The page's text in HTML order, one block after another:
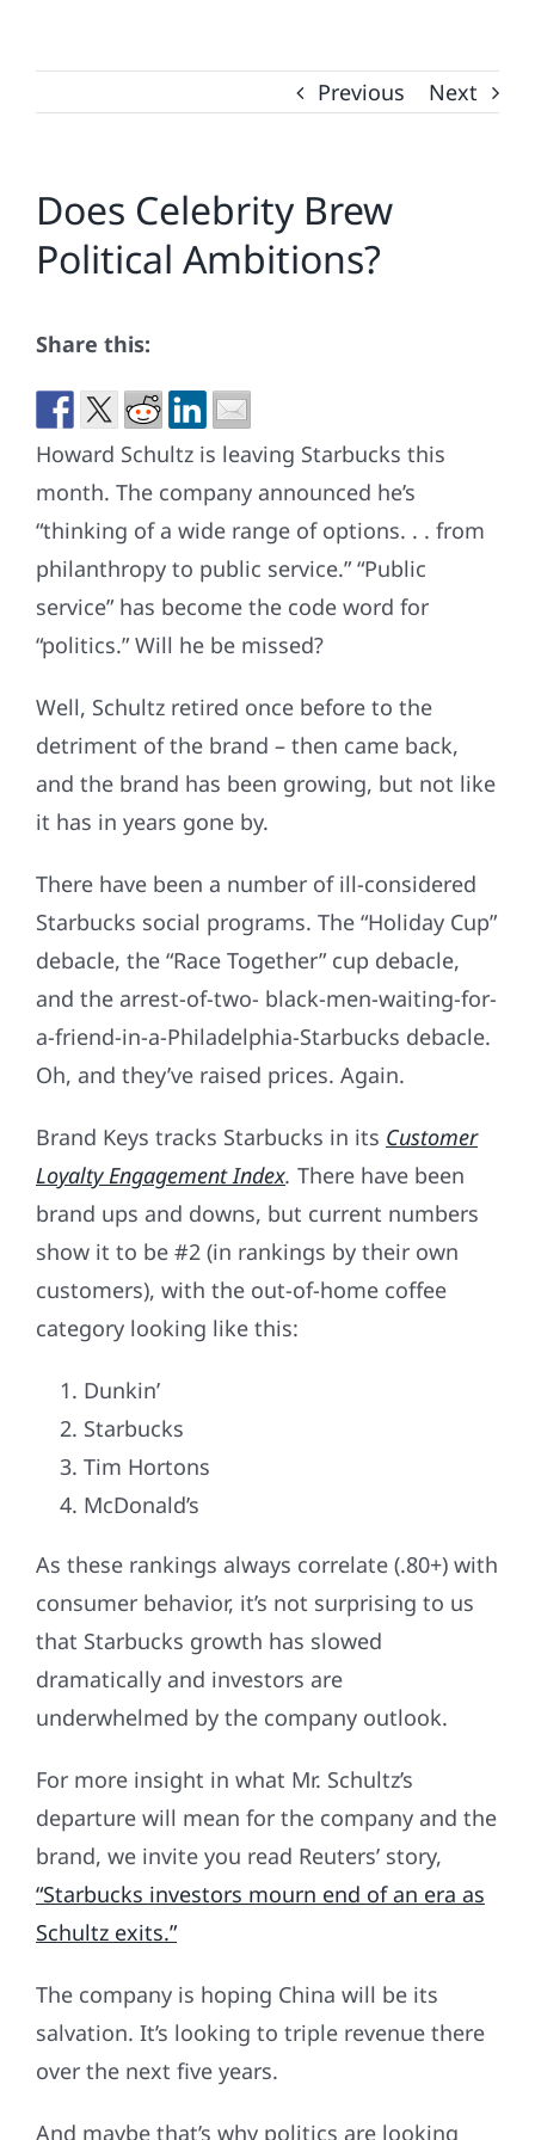
Previous Next
Does Celebrity Brew
Political Ambitions?
Share this:
Howard Schultz is leaving Starbucks this
month. The company announced he’s
“thinking of a wide range of options. . . from
philanthropy to public service.” “Public
service” has become the code word for
“politics.” Will he be missed?
Well, Schultz retired once before to the
detriment of the brand – then came back,
and the brand has been growing, but not like
it has in years gone by.
There have been a number of ill-considered
Starbucks social programs. The “Holiday Cup”
debacle, the “Race Together” cup debacle,
and the arrest-of-two- black-men-waiting-for-
a-friend-in-a-Philadelphia-Starbucks debacle.
Oh, and they’ve raised prices. Again.
Brand Keys tracks Starbucks in its Customer
Loyalty Engagement Index. There have been
brand ups and downs, but current numbers
show it to be #2 (in rankings by their own
customers), with the out-of-home coffee
category looking like this:
Dunkin’
Starbucks
Tim Hortons
McDonald’s
As these rankings always correlate (.80+) with
consumer behavior, it’s not surprising to us
that Starbucks growth has slowed
dramatically and investors are
underwhelmed by the company outlook.
For more insight in what Mr. Schultz’s
departure will mean for the company and the
brand, we invite you read Reuters’ story,
“Starbucks investors mourn end of an era as
Schultz exits.”
The company is hoping China will be its
salvation. It’s looking to triple revenue there
over the next five years.
And maybe that’s why politics are looking